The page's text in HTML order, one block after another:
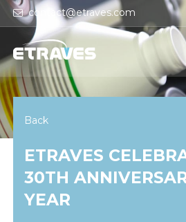
contact@etraves.com
Back
ETRAVES
30TH
YEAR